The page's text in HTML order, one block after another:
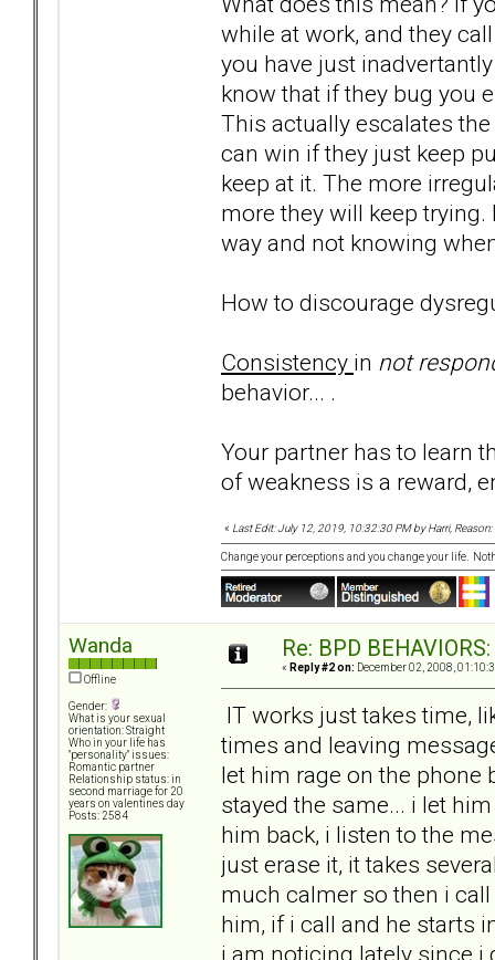
while at work, and they
you have just
know that if they bug you
This actually escalates
can win if they just keep
keep at it. The more
more they will keep
way and not knowing
How to discourage
Consistency in not
behavior... .
Your partner has to learn
of weakness is a reward,
« Last Edit: July 12, 2019, 10:32:30 PM by Harri,
Change your perceptions and you change your life.
Wanda
Offline
Gender:
What is your sexual
orientation: Straight
Who in your life has
"personality" issues:
Romantic partner
Relationship status: in
second marriage for 20
years on valentines day
Posts: 2584
Re: BPD
« Reply #2 on: December 02, 2008,
IT works just takes time,
times and leaving
let him rage on the phone
stayed the same... i let
him back, i listen to the
just erase it, it takes
much calmer so then i
him, if i call and he starts
i am noticing lately since i